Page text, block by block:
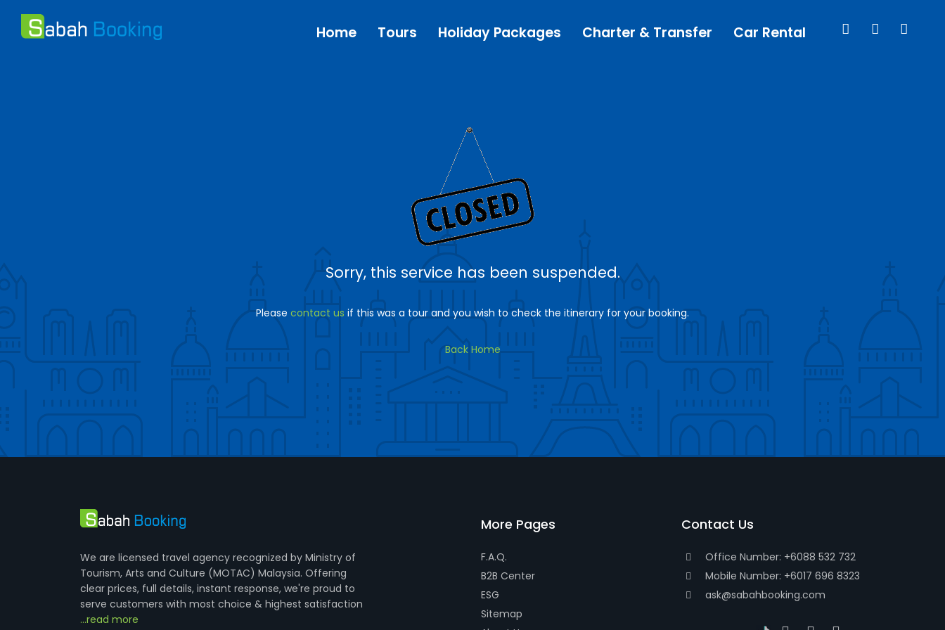
Sorry, this service has been suspended.
Please contact us if this was a tour and you wish to check the itinerary for your booking.
Back Home
We are licensed travel agency recognized by Ministry of
Tourism, Arts and Culture (MOTAC) Malaysia. Offering
clear prices, full details, instant response, we're proud to
serve customers with most choice & highest satisfaction
...read more
More Pages
F.A.Q.
B2B Center
ESG
Sitemap
Contact Us
Office Number: +6088 532 732
Mobile Number: +6017 696 8323
ask@sabahbooking.com
Home Tours Holiday Packages Charter & Transfer Car Rental